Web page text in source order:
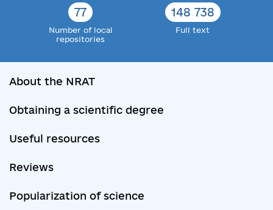
77
Number of local
repositories
148 738
Full text
About the NRAT
Obtaining a scientific degree
Useful resources
Reviews
Popularization of science